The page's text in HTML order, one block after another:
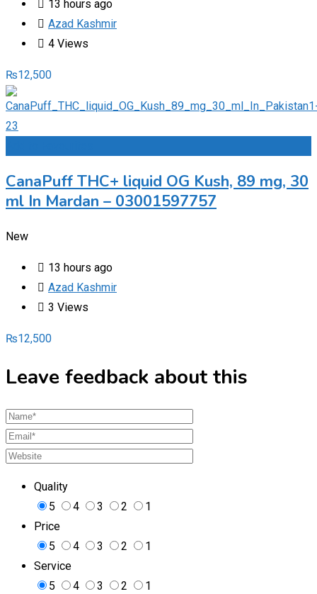
13 hours ago
Azad Kashmir
4 Views
₨12,500
CanaPuff THC+ liquid OG Kush, 89 mg, 30
ml In Mardan – 03001597757
New
13 hours ago
Azad Kashmir
3 Views
₨12,500
Leave feedback about this
Quality
5
4 3 2
1
Price
5
4 3 2
1
Service
5
4 3 2 1